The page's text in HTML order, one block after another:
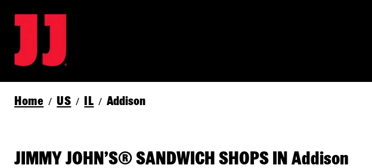
Home / US / IL / Addison
JIMMY JOHN’S® SANDWICH SHOPS IN Addison